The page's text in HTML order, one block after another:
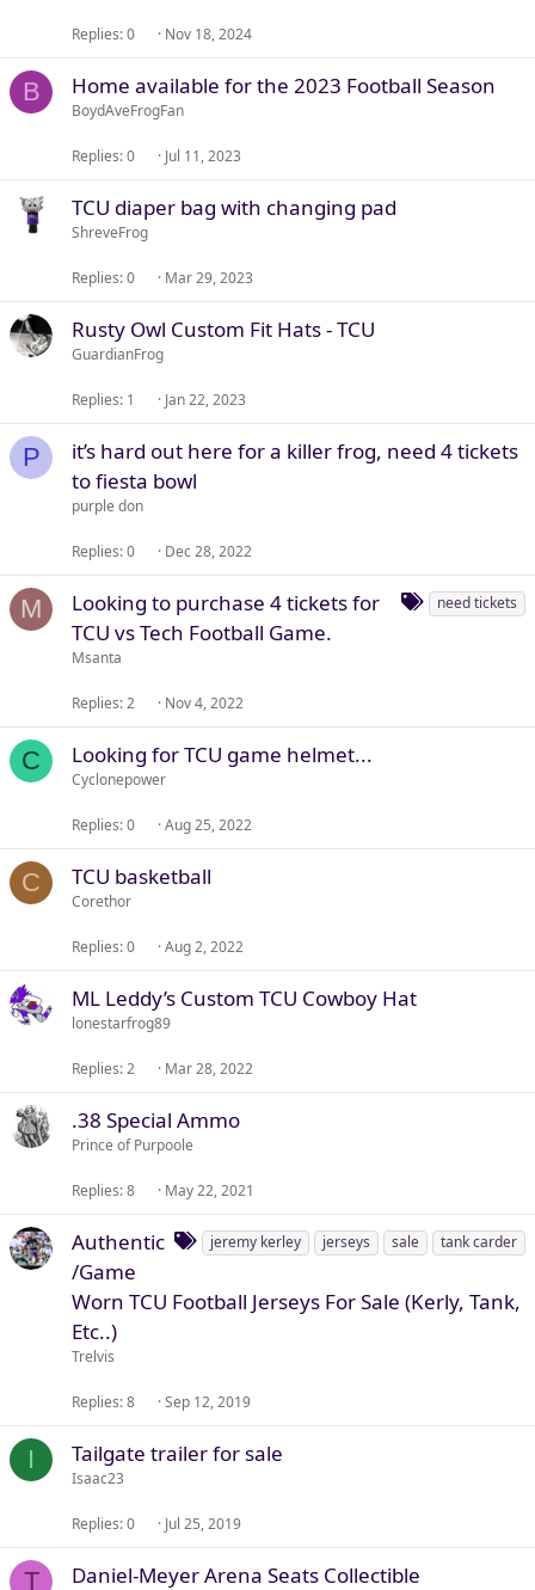
Replies 0 Nov 18, 2024
B Home available for the 2023 Football Season
BoydAveFrogFan
Replies 0 Jul 11, 2023
TCU diaper bag with changing pad
ShreveFrog
Replies 0 Mar 29, 2023
Rusty Owl Custom Fit Hats - TCU
GuardianFrog
Replies 1 Jan 22, 2023
P
it’s hard out here for a killer frog, need 4 tickets
to fiesta bowl
purple don
Replies 0 Dec 28, 2022
M
Tneed tickets
Looking to purchase 4 tickets for
TCU vs Tech Football Game.
Msanta
Replies 2 Nov 4, 2022
C Looking for TCU game helmet...
Cyclonepower
Replies 0 Aug 25, 2022
C TCU basketball
Corethor
Replies 0 Aug 2, 2022
ML Leddy’s Custom TCU Cowboy Hat
lonestarfrog89
Replies 2 Mar 28, 2022
.38 Special Ammo
Prince of Purpoole
Replies 8 May 22, 2021
T
g
jeremy kerley jerseys sale tank carder
Authentic
/Game
Worn TCU Football Jerseys For Sale (Kerly, Tank,
Etc..)
Trelvis
Replies 8 Sep 12, 2019
I Tailgate trailer for sale
Isaac23
Replies 0 Jul 25, 2019
T Daniel-Meyer Arena Seats Collectible